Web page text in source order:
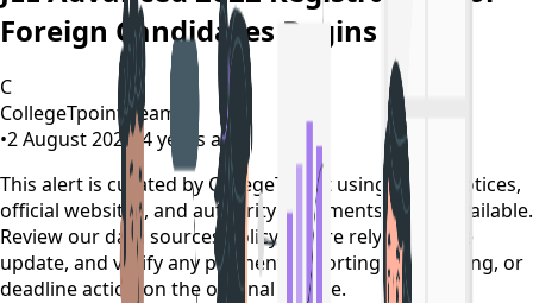
Foreign Candidates Begins
C
CollegeTpoint Team
•2 August 2022•4 years ago
This alert is curated by CollegeTpoint using public notices,
official websites, and authority documents where available.
Review ourdata sources policy
before relying on the
update, and verify any payment, reporting, counselling, or
deadline action on the original source.